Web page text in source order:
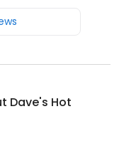
Dave's Hot